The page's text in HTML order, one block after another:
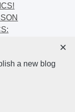
a new blog
×